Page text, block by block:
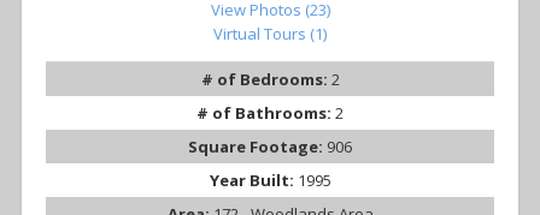
View Photos (23)
Virtual Tours (1)
# of Bedrooms: 2
# of Bathrooms: 2
Square Footage: 906
Year Built: 1995